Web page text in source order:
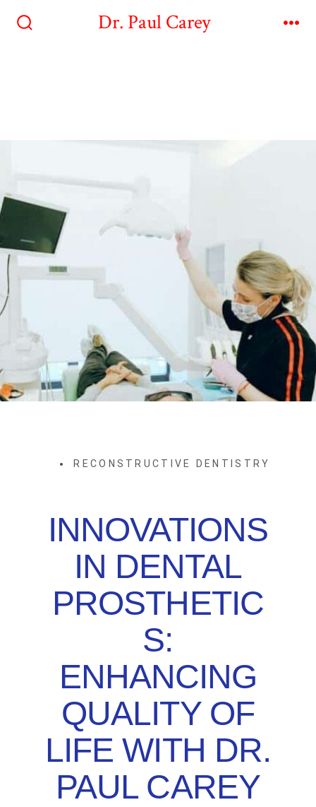
Dr. Paul Carey
RECONSTRUCTIVE DENTISTRY
INNOVATIONS
IN DENTAL
PROSTHETIC
S:
ENHANCING
QUALITY OF
LIFE WITH DR.
PAUL CAREY